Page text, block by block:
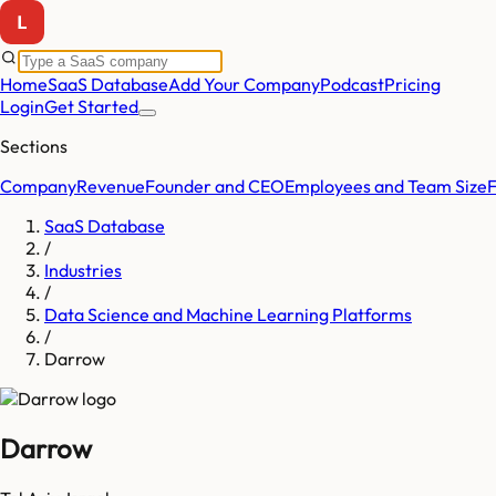
HomeSaaS DatabaseAdd Your CompanyPodcastPricing
LoginGet Started
Sections
CompanyRevenueFounder and CEOEmployees and Team Size
SaaS Database
/
Industries
/
Data Science and Machine Learning Platforms
/
Darrow
Darrow